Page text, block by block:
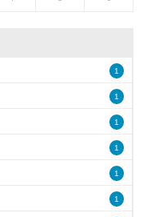
1
1
1
1
1
1